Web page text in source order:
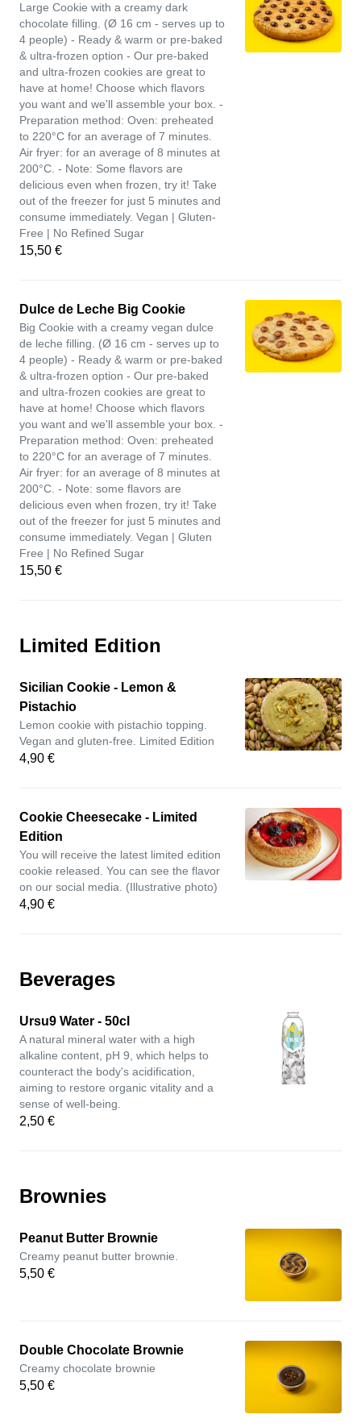
Large Cookie with a creamy dark
chocolate filling. (Ø 16 cm - serves up to
4 people) - Ready & warm or pre-baked
& ultra-frozen option - Our pre-baked
and ultra-frozen cookies are great to
have at home! Choose which flavors
you want and we'll assemble your box. -
Preparation method: Oven: preheated
to 220°C for an average of 7 minutes.
Air fryer: for an average of 8 minutes at
200°C. - Note: Some flavors are
delicious even when frozen, try it! Take
out of the freezer for just 5 minutes and
consume immediately. Vegan | Gluten-
Free | No Refined Sugar
15,50 €
Dulce de Leche Big Cookie
Big Cookie with a creamy vegan dulce
de leche filling. (Ø 16 cm - serves up to
4 people) - Ready & warm or pre-baked
& ultra-frozen option - Our pre-baked
and ultra-frozen cookies are great to
have at home! Choose which flavors
you want and we'll assemble your box. -
Preparation method: Oven: preheated
to 220°C for an average of 7 minutes.
Air fryer: for an average of 8 minutes at
200°C. - Note: some flavors are
delicious even when frozen, try it! Take
out of the freezer for just 5 minutes and
consume immediately. Vegan | Gluten
Free | No Refined Sugar
15,50 €
Limited Edition
Sicilian Cookie - Lemon &
Pistachio
Lemon cookie with pistachio topping.
Vegan and gluten-free. Limited Edition
4,90 €
Cookie Cheesecake - Limited
Edition
You will receive the latest limited edition
cookie released. You can see the flavor
on our social media. (Illustrative photo)
4,90 €
Beverages
Ursu9 Water - 50cl
A natural mineral water with a high
alkaline content, pH 9, which helps to
counteract the body's acidification,
aiming to restore organic vitality and a
sense of well-being.
2,50 €
Brownies
Peanut Butter Brownie
Creamy peanut butter brownie.
5,50 €
Double Chocolate Brownie
Creamy chocolate brownie
5,50 €